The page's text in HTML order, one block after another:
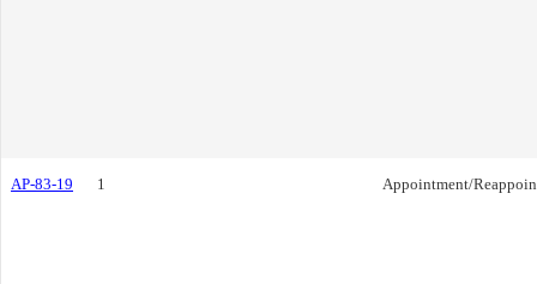
AP-83-19 1 Appointment/